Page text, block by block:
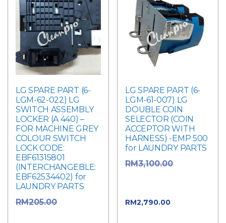
LG SPARE PART (6-
LGM-62-022) LG
SWITCH ASSEMBLY
LOCKER (A 440) –
FOR MACHINE GREY
COLOUR SWITCH
LOCK CODE:
EBF61315801
(INTERCHANGEBLE:
EBF62534402) for
LAUNDRY PARTS
RM205.00
LG SPARE PART (6-
LGM-61-007) LG
DOUBLE COIN
SELECTOR (COIN
ACCEPTOR WITH
HARNESS) -EMP 500
for LAUNDRY PARTS
RM3,100.00
RM2,790.00